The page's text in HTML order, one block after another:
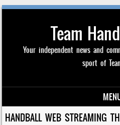
Team
Your independent news and
sport of
Skip to content
HANDBALL WEB STREAMING